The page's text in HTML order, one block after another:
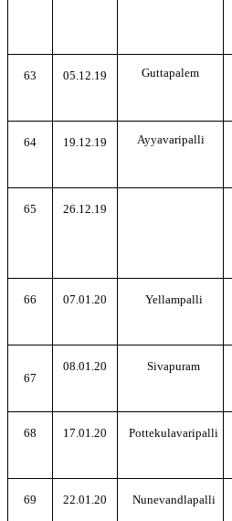
63 05.12.19 Guttapalem
64 19.12.19 Ayyavaripalli
65 26.12.19
66 07.01.20 Yellampalli
67
08.01.20 Sivapuram
68 17.01.20 Pottekulavaripalli
69 22.01.20 Nunevandlapalli